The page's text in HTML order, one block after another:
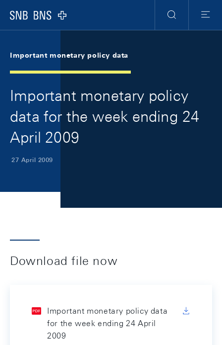
Logo
Search
Menu
Important monetary policy data
Important monetary policy
data for the week ending 24
April 2009
27 April 2009
Download file now
Important monetary policy data
for the week ending 24 April
2009